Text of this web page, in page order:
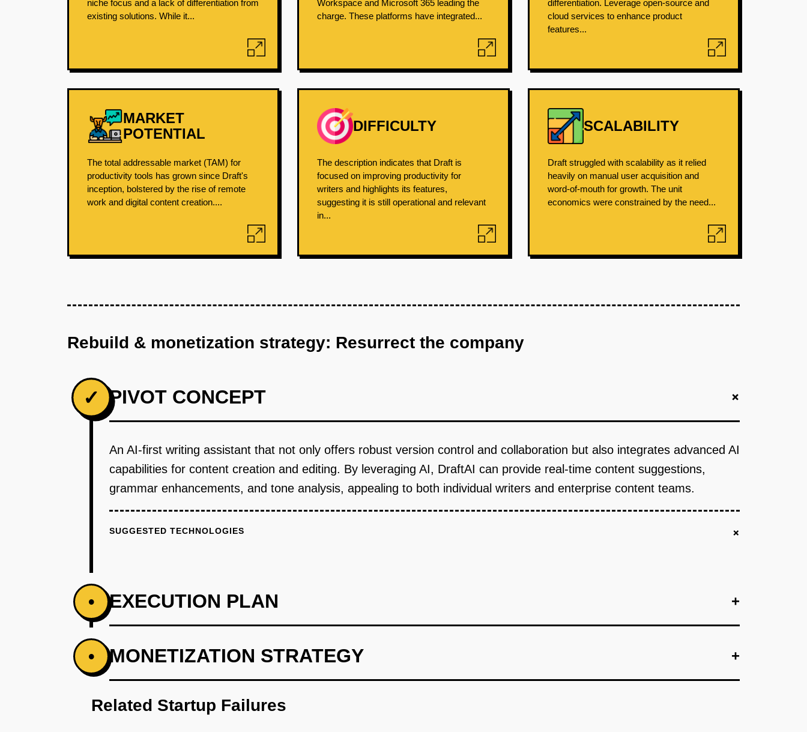
niche focus and a lack of differentiation from
existing solutions. While it...
Workspace and Microsoft 365 leading the
charge. These platforms have integrated...
differentiation. Leverage open-source and
cloud services to enhance product
features...
MARKET
POTENTIAL
The total addressable market (TAM) for
productivity tools has grown since Draft's
inception, bolstered by the rise of remote
work and digital content creation....
DIFFICULTY
The description indicates that Draft is
focused on improving productivity for
writers and highlights its features,
suggesting it is still operational and relevant
in...
SCALABILITY
Draft struggled with scalability as it relied
heavily on manual user acquisition and
word-of-mouth for growth. The unit
economics were constrained by the need...
Rebuild & monetization strategy: Resurrect the company
✓ PIVOT CONCEPT +
An AI-first writing assistant that not only offers robust version control and collaboration but also integrates advanced AI
capabilities for content creation and editing. By leveraging AI, DraftAI can provide real-time content suggestions,
grammar enhancements, and tone analysis, appealing to both individual writers and enterprise content teams.
SUGGESTED TECHNOLOGIES +
• EXECUTION PLAN +
PHASE 1 +
• MONETIZATION STRATEGY +
Related Startup Failures